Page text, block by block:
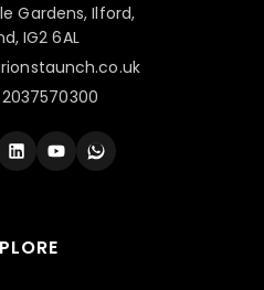
Gardens, Ilford,
IG2 6AL